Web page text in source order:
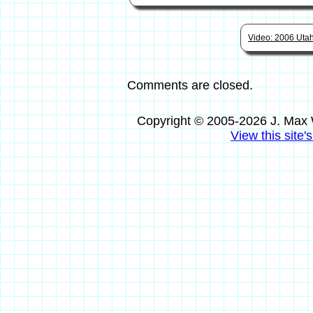
Video: 2006
Comments are closed.
Copyright © 2005-2026 J. Max
View this